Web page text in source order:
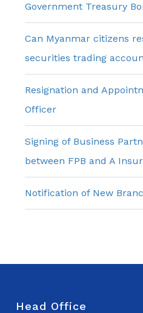
Government Treasury
Can Myanmar citizens
securities trading
Resignation and
Officer
Signing of Business
between FPB and A
Notification of New
Head Office